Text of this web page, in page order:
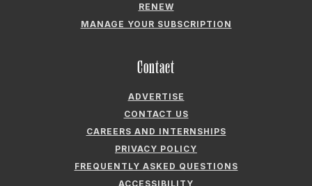
RENEW
MANAGE YOUR SUBSCRIPTION
Contact
ADVERTISE
CONTACT US
CAREERS AND INTERNSHIPS
PRIVACY POLICY
FREQUENTLY ASKED QUESTIONS
ACCESSIBILITY